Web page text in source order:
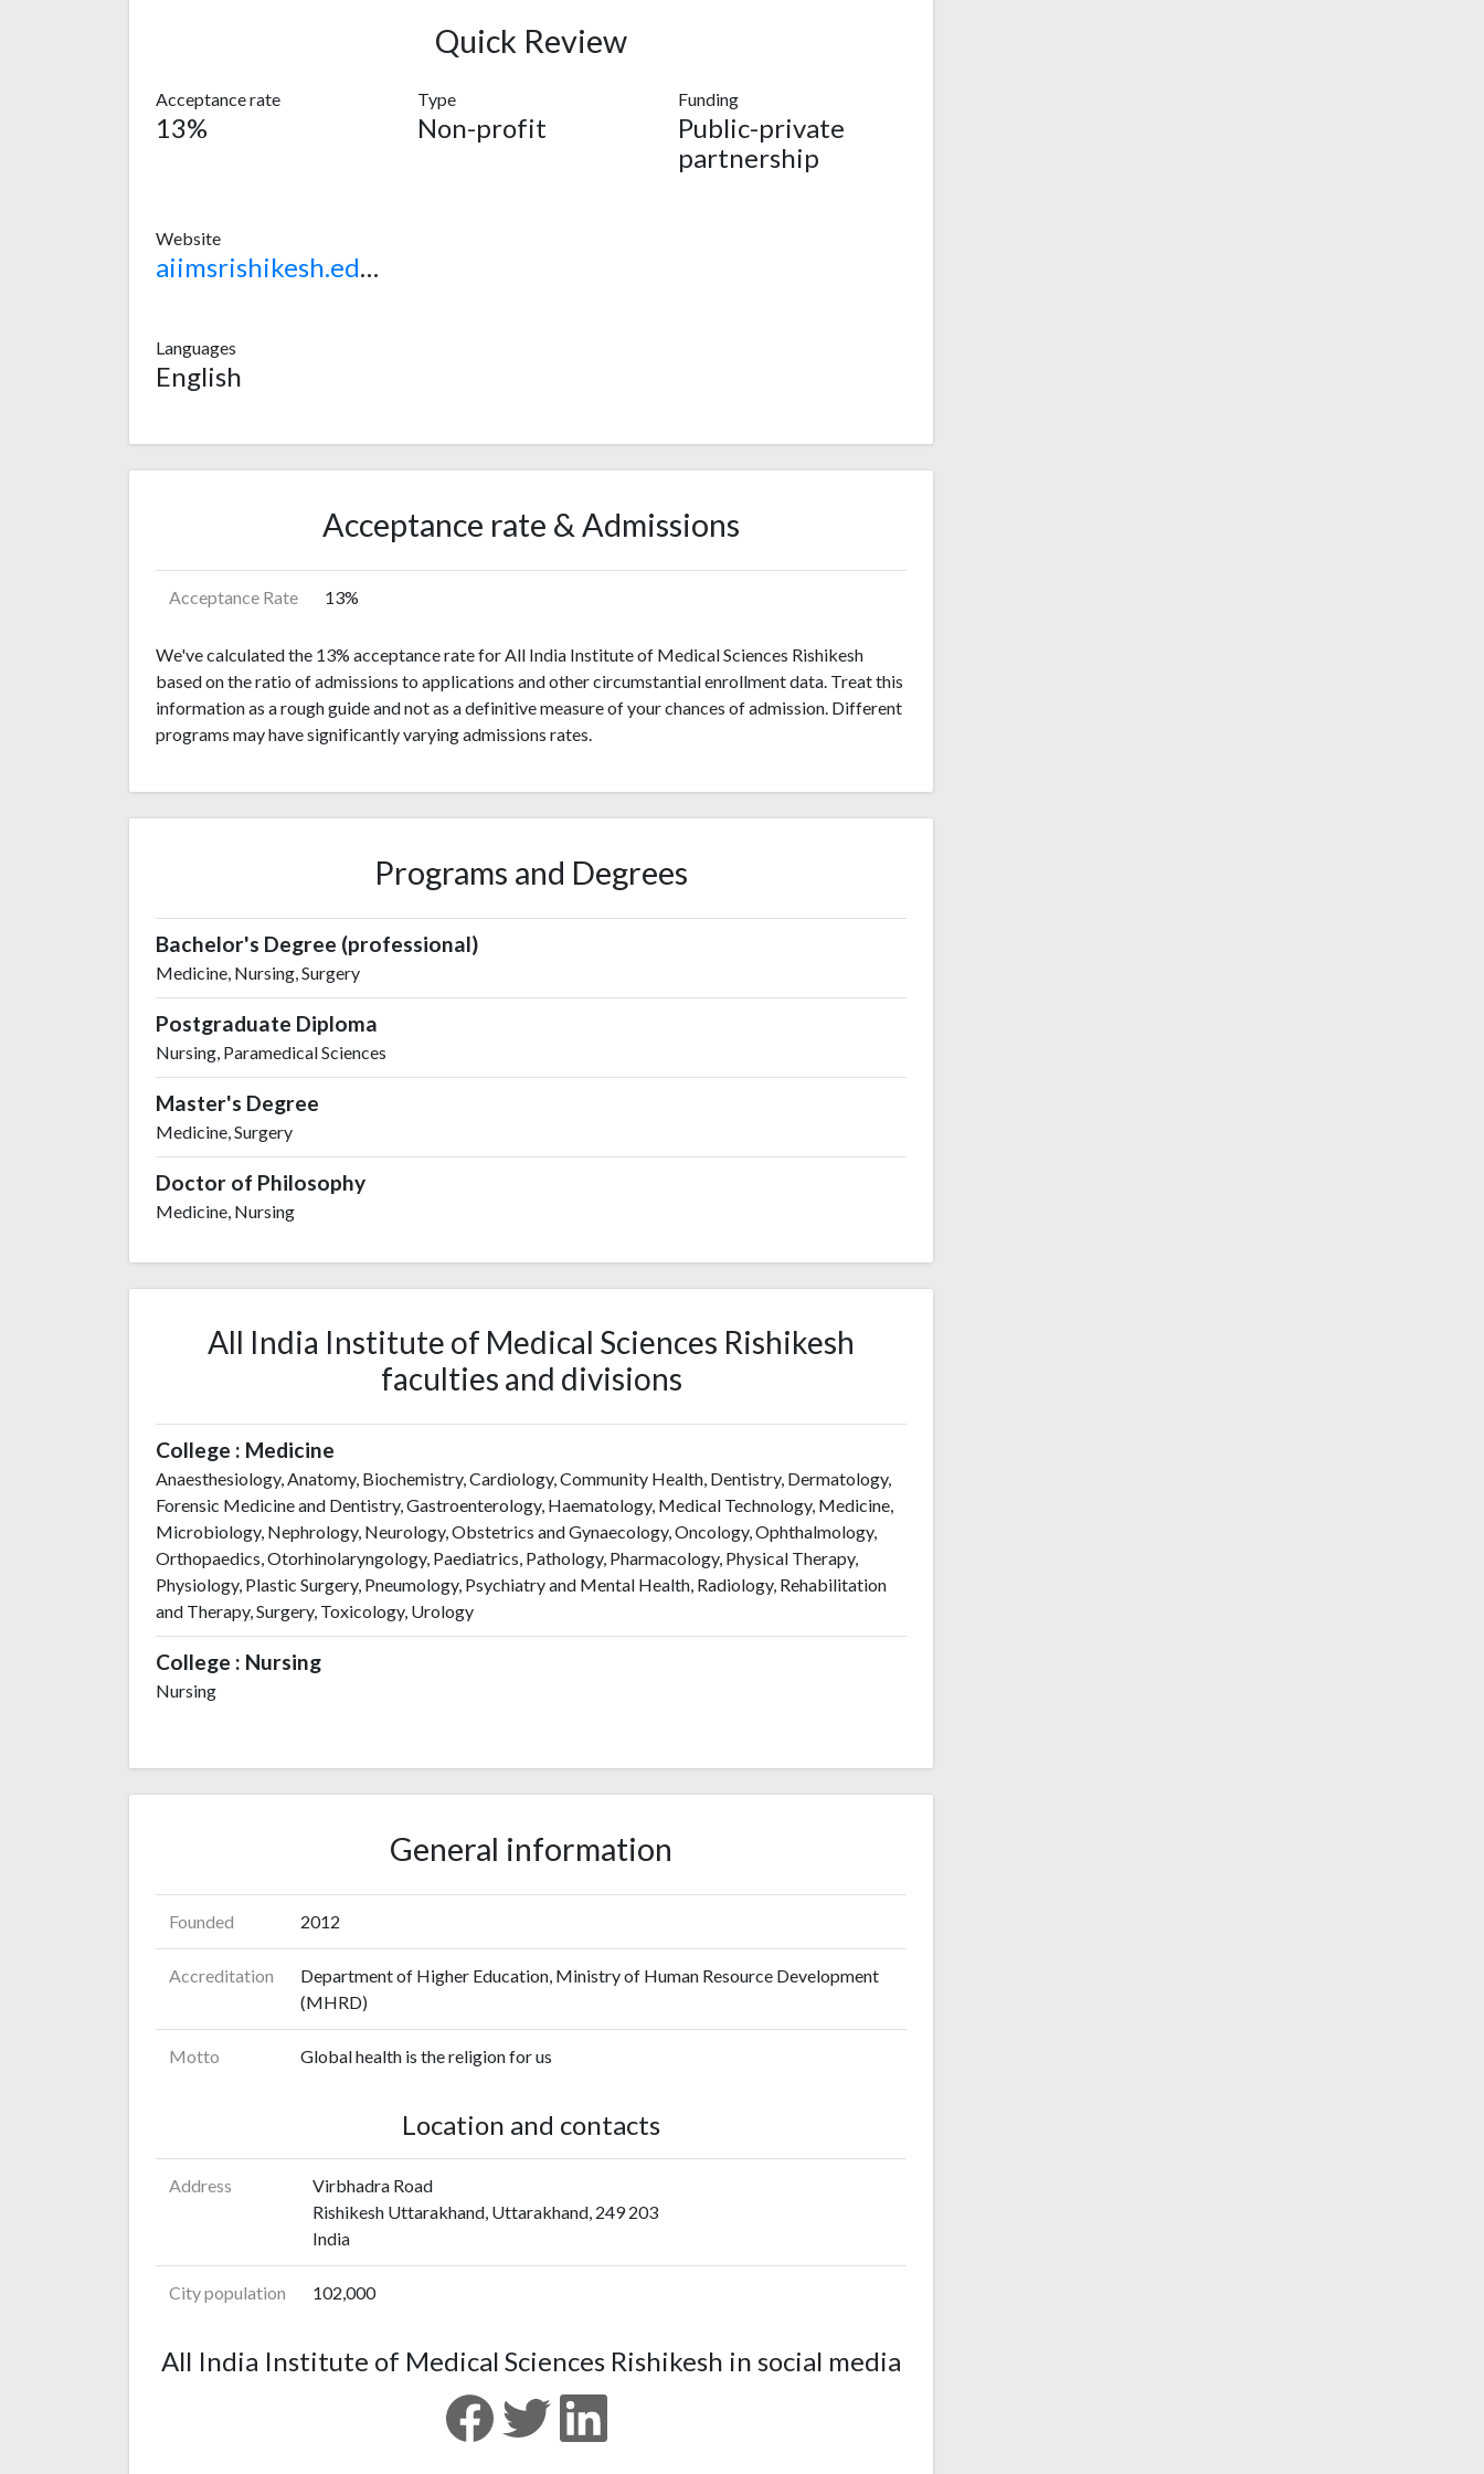
Quick Review
Acceptance rate
13%
Type
Non-profit
Funding
Public-private
partnership
Website
aiimsrishikesh.edu.in
Languages
English
Acceptance rate & Admissions
Acceptance Rate 13%
We've calculated the 13% acceptance rate for All India Institute of Medical Sciences Rishikesh
based on the ratio of admissions to applications and other circumstantial enrollment data. Treat this
information as a rough guide and not as a definitive measure of your chances of admission. Different
programs may have significantly varying admissions rates.
Programs and Degrees
Bachelor's Degree (professional)
Medicine, Nursing, Surgery
Postgraduate Diploma
Nursing, Paramedical Sciences
Master's Degree
Medicine, Surgery
Doctor of Philosophy
Medicine, Nursing
All India Institute of Medical Sciences Rishikesh
faculties and divisions
College : Medicine
Anaesthesiology, Anatomy, Biochemistry, Cardiology, Community Health, Dentistry, Dermatology,
Forensic Medicine and Dentistry, Gastroenterology, Haematology, Medical Technology, Medicine,
Microbiology, Nephrology, Neurology, Obstetrics and Gynaecology, Oncology, Ophthalmology,
Orthopaedics, Otorhinolaryngology, Paediatrics, Pathology, Pharmacology, Physical Therapy,
Physiology, Plastic Surgery, Pneumology, Psychiatry and Mental Health, Radiology, Rehabilitation
and Therapy, Surgery, Toxicology, Urology
College : Nursing
Nursing
General information
Founded 2012
Accreditation
Department of Higher Education, Ministry of Human Resource Development
(MHRD)
Motto Global health is the religion for us
Location and contacts
Address
Virbhadra Road
Rishikesh Uttarakhand, Uttarakhand, 249 203
India
City population 102,000
All India Institute of Medical Sciences Rishikesh in social media